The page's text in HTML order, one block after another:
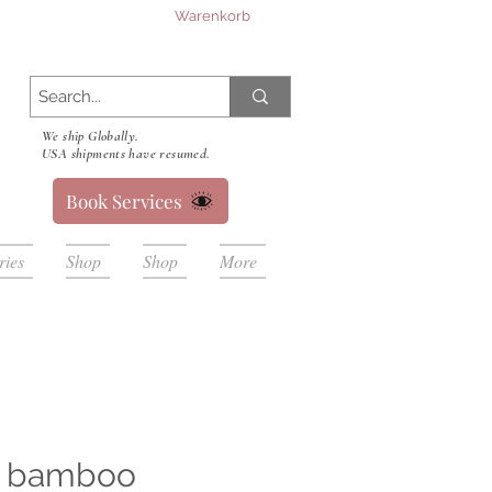
Warenkorb
We ship Globally.
USA shipments have resumed.
Book Services
Shop Shop More
bamboo